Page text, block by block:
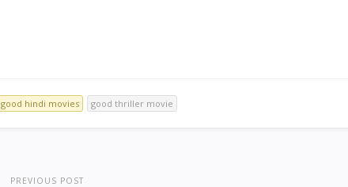
good hindi movies good thriller movie
PREVIOUS POST